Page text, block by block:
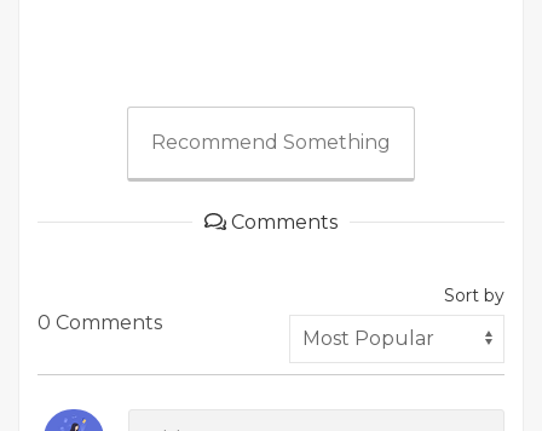
Recommend Something
Comments
0 Comments
Sort by